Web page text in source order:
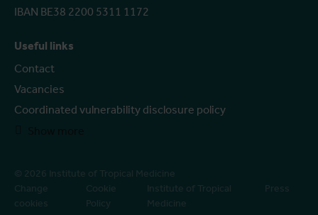
IBAN BE38 2200 5311 1172
Useful links
Contact
Vacancies
Coordinated vulnerability disclosure policy
© 2026 Institute of Tropical Medicine
Change
cookies
Cookie
Policy
Institute of Tropical
Medicine
Press